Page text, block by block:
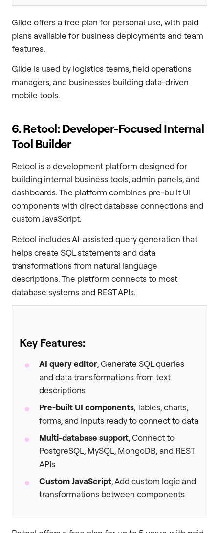
Glide offers a free plan for personal use, with paid
plans available for business deployments and team
features.
Glide is used by logistics teams, field operations
managers, and businesses building data-driven
mobile tools.
6. Retool: Developer-Focused Internal
Tool Builder
Retool is a development platform designed for
building internal business tools, admin panels, and
dashboards. The platform combines pre-built UI
components with direct database connections and
custom JavaScript.
Retool includes AI-assisted query generation that
helps create SQL statements and data
transformations from natural language
descriptions. The platform connects to most
database systems and REST APIs.
Key Features:
AI query editor, Generate SQL queries
and data transformations from text
descriptions
Pre-built UI components, Tables, charts,
forms, and inputs ready to connect to data
Multi-database support, Connect to
PostgreSQL, MySQL, MongoDB, and REST
APIs
Custom JavaScript, Add custom logic and
transformations between components